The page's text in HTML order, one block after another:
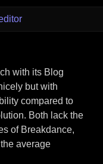
with its Blog
but with
compared to
Both lack the
of Breakdance,
average